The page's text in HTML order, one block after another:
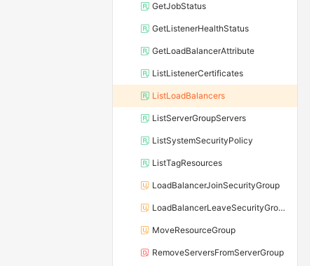
GetJobStatus
GetListenerHealthStatus
GetLoadBalancerAttribute
ListListenerCertificates
ListLoadBalancers
ListServerGroupServers
ListSystemSecurityPolicy
ListTagResources
LoadBalancerJoinSecurityGroup
LoadBalancerLeaveSecurityGroup
MoveResourceGroup
RemoveServersFromServerGroup